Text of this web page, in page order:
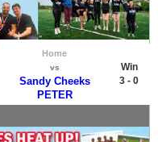
Home
vs
Sandy Cheeks
PETER
Win
3 - 0